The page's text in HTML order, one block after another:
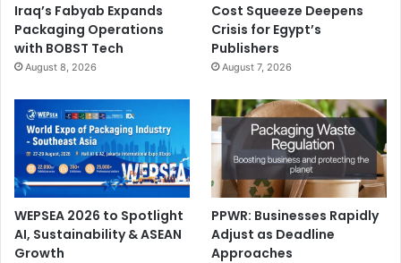
Iraq’s Fabyab Expands
Packaging Operations
with BOBST Tech
August 8, 2026
Cost Squeeze Deepens
Crisis for Egypt’s
Publishers
August 7, 2026
WEPSEA 2026 to Spotlight
AI, Sustainability & ASEAN
Growth
PPWR: Businesses Rapidly
Adjust as Deadline
Approaches